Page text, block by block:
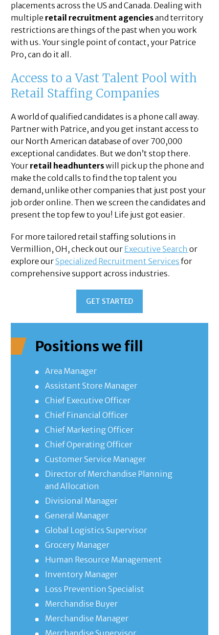
placements across the US and Canada. Dealing with
multiple retail recruitment agenciesand territory
restrictions are things of the past when you work
with us. Your single point of contact, your Patrice
Pro, can do it all.
Access to a Vast Talent Pool with
Retail Staffing Companies
A world of qualified candidates is a phone call away.
Partner with Patrice, and you get instant access to
our North American database of over 700,000
exceptional candidates. But we don’t stop there.
Your retail headhunterswill pick up the phone and
make the cold calls to find the top talent you
demand, unlike other companies that just post your
job order online. Then we screen the candidates and
present the top few to you! Life just got easier.
For more tailored retail staffing solutions in
Vermillion, OH, check out our Executive Search or
explore ourSpecialized Recruitment Services for
comprehensive support across industries.
GET STARTED
Positions we fill
Area Manager
Assistant Store Manager
Chief Executive Officer
Chief Financial Officer
Chief Marketing Officer
Chief Operating Officer
Customer Service Manager
Director of Merchandise Planning
and Allocation
Divisional Manager
General Manager
Global Logistics Supervisor
Grocery Manager
Human Resource Management
Inventory Manager
Loss Prevention Specialist
Merchandise Buyer
Merchandise Manager